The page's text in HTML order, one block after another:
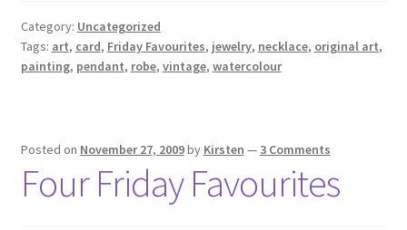
Category: Uncategorized
Tags: art, card, Friday Favourites, jewelry, necklace, original art,
painting, pendant, robe, vintage, watercolour
Posted on November 27, 2009by Kirsten — 3 Comments
Four Friday Favourites